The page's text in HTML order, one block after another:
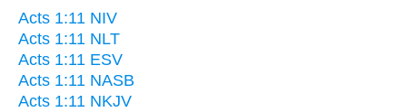
Acts 1:11 NIV
Acts 1:11 NLT
Acts 1:11 ESV
Acts 1:11 NASB
Acts 1:11 NKJV